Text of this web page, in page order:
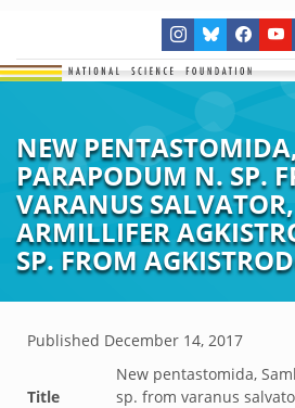
NEW
PARAPODUM N. SP.
VARANUS
ARMILLIFER
SP. FROM
Published December 14, 2017
Title
New pentastomida,
sp. from varanus